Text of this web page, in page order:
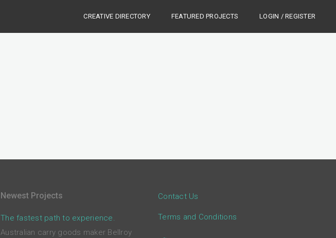
CREATIVE DIRECTORY FEATURED PROJECTS LOGIN / REGISTER
Newest Projects
The fastest path to experience.
Australian carry goods maker Bellroy
Contact Us
Terms and Conditions